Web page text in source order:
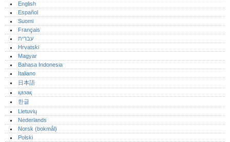
English
Español
Suomi
Français
עברית
Hrvatski
Magyar
Bahasa Indonesia
Italiano
日本語
қазақ
한글
Lietuvių
Nederlands
Norsk (bokmål)‎
Polski